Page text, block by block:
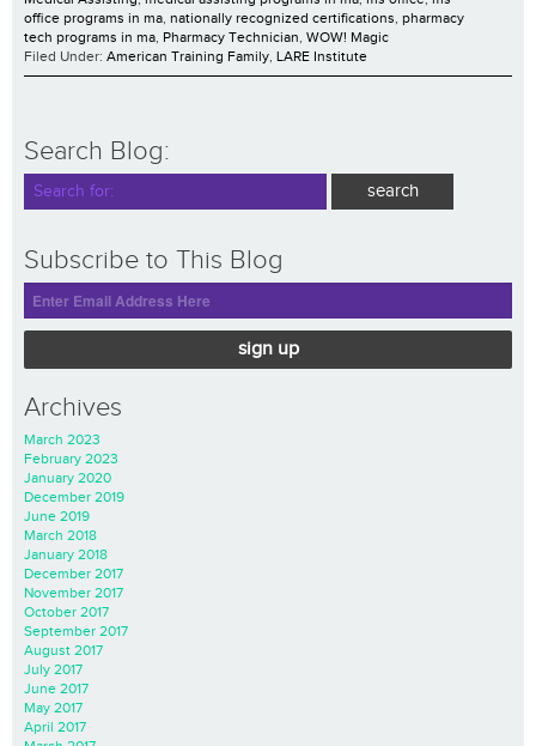
office programs in ma nationally recognized certifications pharmacy
tech programs in ma Pharmacy Technician WOW! Magic
Filed Under: American Training Family LARE Institute
Search Blog:
Subscribe to This Blog
sign up
Archives
March 2023
February 2023
January 2020
December 2019
June 2019
March 2018
January 2018
December 2017
November 2017
October 2017
September 2017
August 2017
July 2017
June 2017
May 2017
April 2017